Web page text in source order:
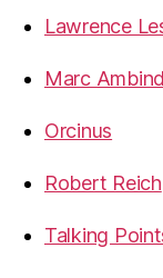
Lawrence
Marc
Orcinus
Robert Reich
Talking